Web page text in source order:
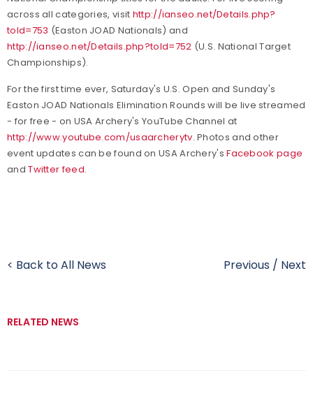
across all categories, visit http://ianseo.net/Details.php?
toId=753 (Easton JOAD Nationals) and
http://ianseo.net/Details.php?toId=752 (U.S. National Target
Championships).
For the first time ever, Saturday's U.S. Open and Sunday's
Easton JOAD Nationals Elimination Rounds will be live streamed
- for free - on USA Archery's YouTube Channel at
http://www.youtube.com/usaarcherytv. Photos and other
event updates can be found on USA Archery'sFacebook page
andTwitter feed.
< Back to All News Previous / Next
RELATED NEWS